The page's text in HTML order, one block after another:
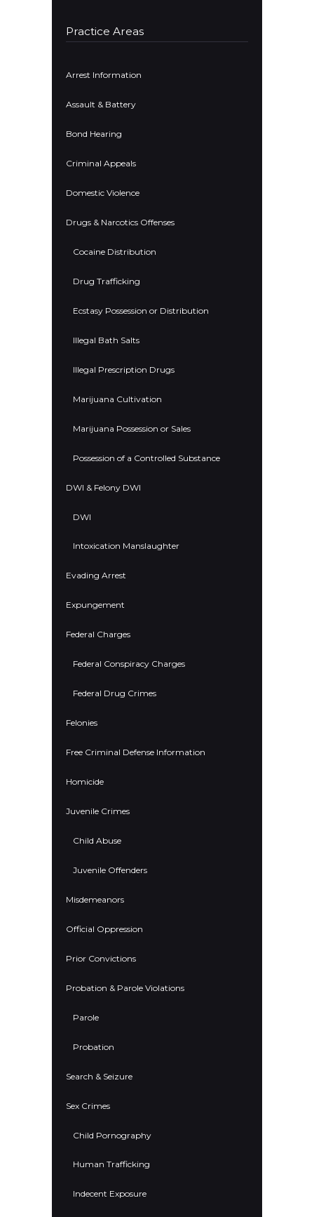
Practice Areas
Arrest Information
Assault & Battery
Bond Hearing
Criminal Appeals
Domestic Violence
Drugs & Narcotics Offenses
Cocaine Distribution
Drug Trafficking
Ecstasy Possession or Distribution
Illegal Bath Salts
Illegal Prescription Drugs
Marijuana Cultivation
Marijuana Possession or Sales
Possession of a Controlled Substance
DWI & Felony DWI
DWI
Intoxication Manslaughter
Evading Arrest
Expungement
Federal Charges
Federal Conspiracy Charges
Federal Drug Crimes
Felonies
Free Criminal Defense Information
Homicide
Juvenile Crimes
Child Abuse
Juvenile Offenders
Misdemeanors
Official Oppression
Prior Convictions
Probation & Parole Violations
Parole
Probation
Search & Seizure
Sex Crimes
Child Pornography
Human Trafficking
Indecent Exposure